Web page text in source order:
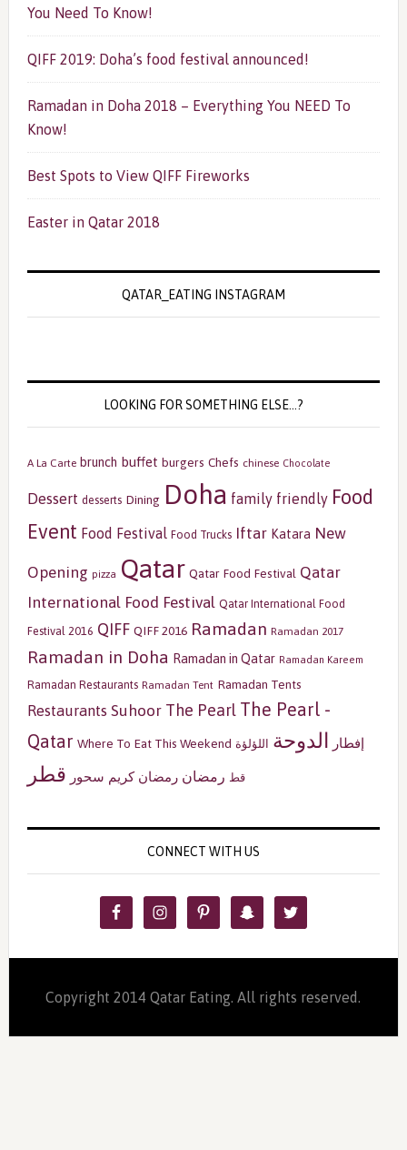
You Need To Know!
QIFF 2019: Doha’s food festival announced!
Ramadan in Doha 2018 – Everything You NEED To
Know!
Best Spots to View QIFF Fireworks
Easter in Qatar 2018
QATAR_EATING INSTAGRAM
LOOKING FOR SOMETHING ELSE…?
A La Carte brunch buffet burgers Chefs chinese Chocolate
Dessert desserts Dining Doha family friendly Food
Event Food Festival Food Trucks Iftar Katara New
Opening pizza Qatar Qatar Food Festival Qatar
International Food Festival Qatar International Food
Festival 2016 QIFF QIFF 2016 Ramadan Ramadan 2017
Ramadan in Doha Ramadan in Qatar Ramadan Kareem
Ramadan Restaurants Ramadan Tent Ramadan Tents
Restaurants Suhoor The Pearl The Pearl -
Qatar Where To Eat This Weekend إفطار الدوحة اللؤلؤة
قط رمضان رمضان كريم سحور قطر
CONNECT WITH US
Copyright 2014 Qatar Eating. All rights reserved.